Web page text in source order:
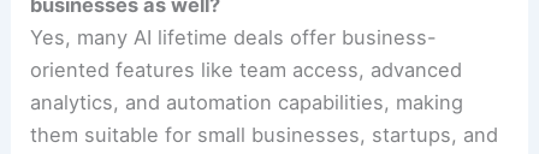
businesses as well?
Yes, many AI lifetime deals offer business-
oriented features like team access, advanced
analytics, and automation capabilities, making
them suitable for small businesses, startups, and